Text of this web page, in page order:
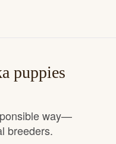
puppies
way—
breeders.